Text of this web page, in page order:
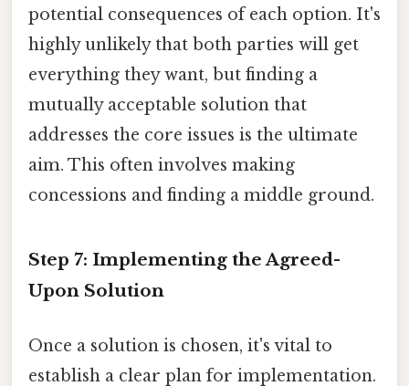
potential consequences of each option. It's
highly unlikely that both parties will get
everything they want, but finding a
mutually acceptable solution that
addresses the core issues is the ultimate
aim. This often involves making
concessions and finding a middle ground.
Step 7: Implementing the Agreed-
Upon Solution
Once a solution is chosen, it's vital to
establish a clear plan for implementation.